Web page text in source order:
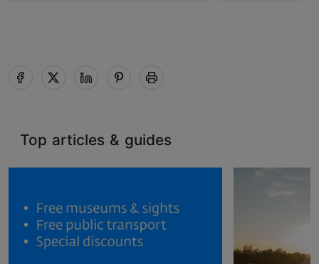
Top articles & guides